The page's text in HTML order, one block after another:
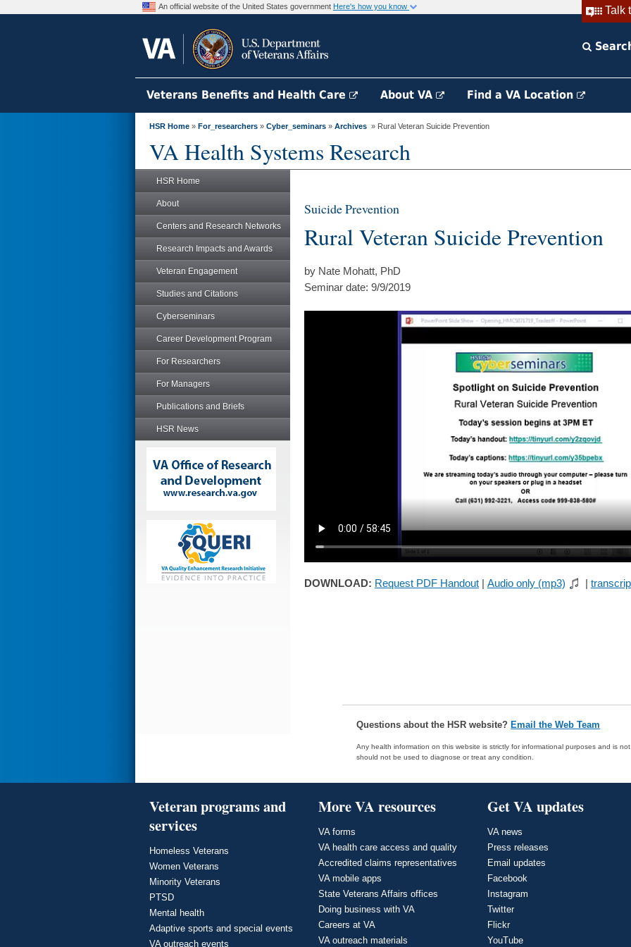
Talk
An official website of the United States government Here's how you know
Veterans Benefits and Health Care About VA Find a VA Location
HSR Home » For_researchers » Cyber_seminars » Archives » Rural Veteran Suicide Prevention
VA Health Systems Research
HSR Home
About
Centers and Research Networks
Research Impacts and Awards
Veteran Engagement
Studies and Citations
Cyberseminars
Career Development Program
For Researchers
For Managers
Publications and Briefs
HSR News
Suicide Prevention
Rural Veteran Suicide Prevention
by Nate Mohatt, PhD
Seminar date: 9/9/2019
DOWNLOAD: Request PDF Handout | Audio only (mp3) |
Questions about the HSR website? Email the Web Team
Any health information on this website is strictly for informational purposes and is
should not be used to diagnose or treat any condition.
Veteran programs and
services
Homeless Veterans
Women Veterans
Minority Veterans
PTSD
Mental health
Adaptive sports and special events
VA outreach events
More VA resources
VA forms
VA health care access and quality
Accredited claims representatives
VA mobile apps
State Veterans Affairs offices
Doing business with VA
Careers at VA
VA outreach materials
Get VA updates
VA news
Press releases
Email updates
Facebook
Instagram
Twitter
Flickr
YouTube